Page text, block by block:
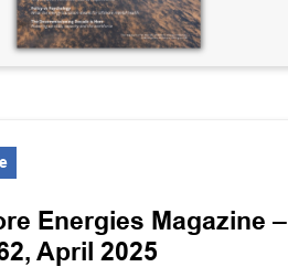
Energies Magazine –
April 2025